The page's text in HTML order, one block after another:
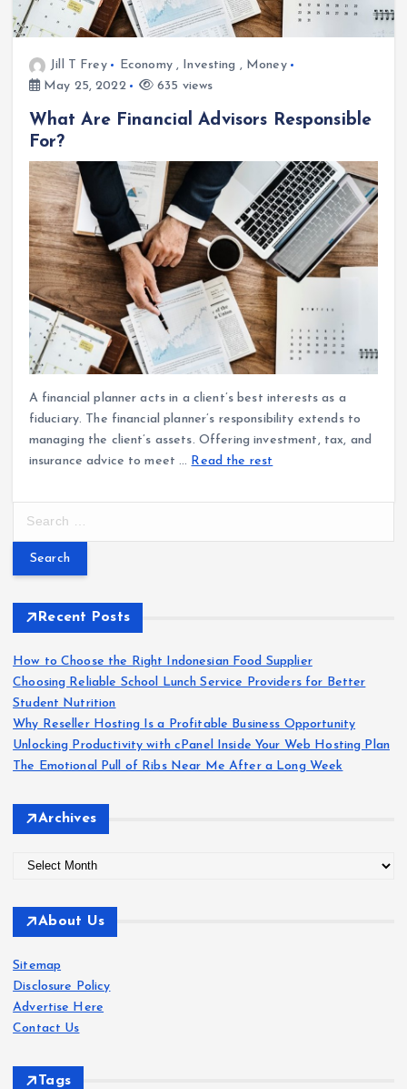
Jill T Frey Economy, Investing , Money
May 25, 2022
635 views
What Are Financial Advisors Responsible
For?
A financial planner acts in a client’s best interests as a
fiduciary. The financial planner’s responsibility extends to
managing the client’s assets. Offering investment, tax, and
insurance advice to meet … Read the rest
r
f
o
r
:
Recent Posts
How to Choose the Right Indonesian Food Supplier
Choosing Reliable School Lunch Service Providers for Better
Student Nutrition
Why Reseller Hosting Is a Profitable Business Opportunity
Unlocking Productivity with cPanel Inside Your Web Hosting Plan
The Emotional Pull of Ribs Near Me After a Long Week
Archives
c
v
e
s
About Us
Sitemap
Disclosure Policy
Advertise Here
Contact Us
Tags